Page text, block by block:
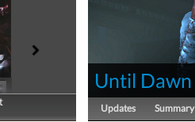
Until Dawn
Updates Summary